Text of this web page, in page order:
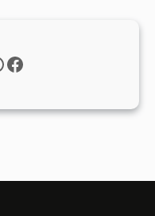
Facebook